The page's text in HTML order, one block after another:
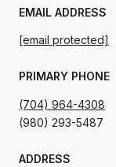
EMAIL ADDRESS
[email protected]
PRIMARY PHONE
(704) 964-4308
ADDRESS